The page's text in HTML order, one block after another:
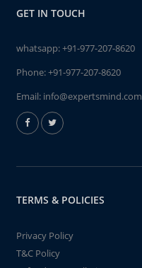
GET IN TOUCH
whatsapp:+91-977-207-8620
Phone:+91-977-207-8620
Email: info@expertsmind.com
TERMS & POLICIES
Privacy Policy
T&C Policy